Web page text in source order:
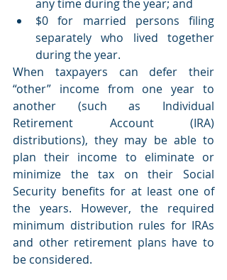
any time during the year; and
$0 for married persons filing
separately who lived together
during the year.
When taxpayers can defer their
“other” income from one year to
another (such as Individual
Retirement Account (IRA)
distributions), they may be able to
plan their income to eliminate or
minimize the tax on their Social
Security benefits for at least one of
the years. However, the required
minimum distribution rules for IRAs
and other retirement plans have to
be considered.